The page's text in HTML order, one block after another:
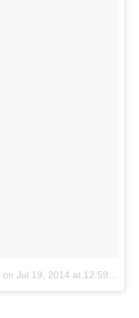
on Jul 19, 2014 at 12:59am PDT